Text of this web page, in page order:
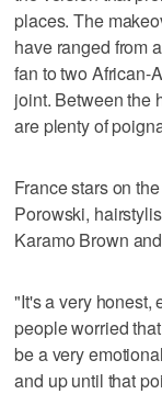
places. The
have ranged from
fan to two African-
joint. Between the
are plenty of
France stars on
Porowski,
Karamo Brown
"It's a very honest,
people worried
be a very
and up until that